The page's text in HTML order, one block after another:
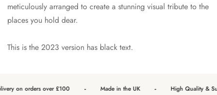
meticulously arranged to create a stunning visual tribute to the
places you hold dear.
This is the 2023 version has black text.
on orders over £100 Made in the UK High Quality &